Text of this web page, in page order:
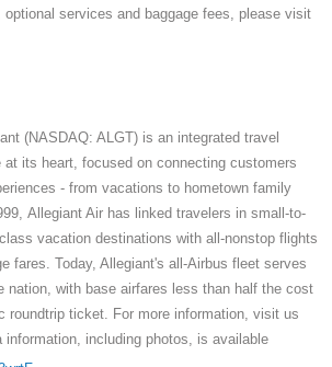
optional services and baggage fees, please visit
(NASDAQ: ALGT) is an integrated travel
at its heart, focused on connecting customers
- from vacations to hometown family
Allegiant Air has linked travelers in small-to-
vacation destinations with all-nonstop flights
fares. Today, Allegiant's all-Airbus fleet serves
nation, with base airfares less than half the cost
roundtrip ticket. For more information, visit us
including photos, is available